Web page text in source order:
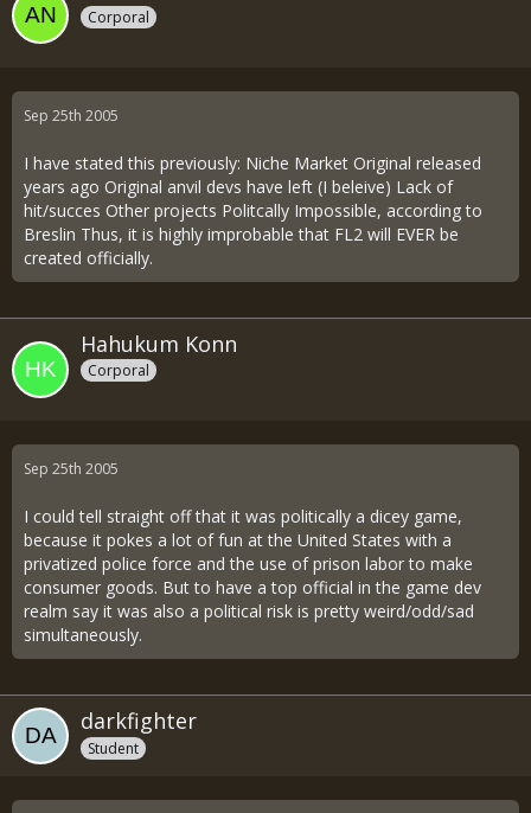
Corporal
Sep 25th 2005
I have stated this previously: Niche Market Original released
years ago Original anvil devs have left (I beleive) Lack of
hit/succes Other projects Politcally Impossible, according to
Breslin Thus, it is highly improbable that FL2 will EVER be
created officially.
Hahukum Konn
Corporal
Sep 25th 2005
I could tell straight off that it was politically a dicey game,
because it pokes a lot of fun at the United States with a
privatized police force and the use of prison labor to make
consumer goods. But to have a top official in the game dev
realm say it was also a political risk is pretty weird/odd/sad
simultaneously.
darkfighter
Student